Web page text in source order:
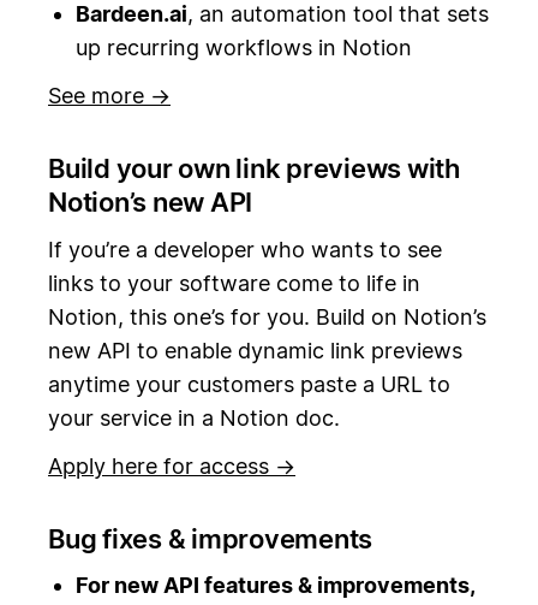
Bardeen.ai, an automation tool that sets
up recurring workflows in Notion
See more →
Build your own link previews with
Notion’s new API
If you’re a developer who wants to see
links to your software come to life in
Notion, this one’s for you. Build on Notion’s
new API to enable dynamic link previews
anytime your customers paste a URL to
your service in a Notion doc.
Apply here for access →
Bug fixes & improvements
For new API features & improvements,